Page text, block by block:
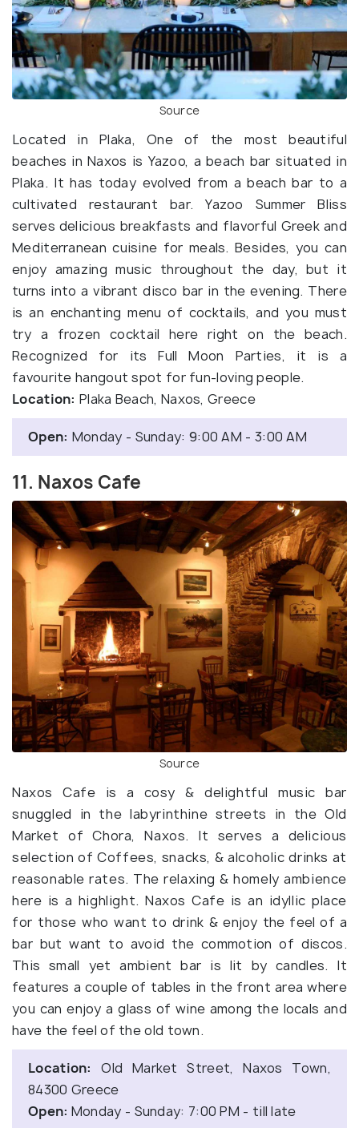
Source
Located in Plaka, One of the most beautiful
beaches in Naxos is Yazoo, a beach bar situated in
Plaka. It has today evolved from a beach bar to a
cultivated restaurant bar. Yazoo Summer Bliss
serves delicious breakfasts and flavorful Greek and
Mediterranean cuisine for meals. Besides, you can
enjoy amazing music throughout the day, but it
turns into a vibrant disco bar in the evening. There
is an enchanting menu of cocktails, and you must
try a frozen cocktail here right on the beach.
Recognized for its Full Moon Parties, it is a
favourite hangout spot for fun-loving people.
Location: Plaka Beach, Naxos, Greece
Open: Monday - Sunday: 9:00 AM - 3:00 AM
11. Naxos Cafe
Source
Naxos Cafe is a cosy & delightful music bar
snuggled in the labyrinthine streets in the Old
Market of Chora, Naxos. It serves a delicious
selection of Coffees, snacks, & alcoholic drinks at
reasonable rates. The relaxing & homely ambience
here is a highlight. Naxos Cafe is an idyllic place
for those who want to drink & enjoy the feel of a
bar but want to avoid the commotion of discos.
This small yet ambient bar is lit by candles. It
features a couple of tables in the front area where
you can enjoy a glass of wine among the locals and
have the feel of the old town.
Location:
Old Market Street, Naxos Town,
84300 Greece
Open: Monday - Sunday: 7:00 PM - till late